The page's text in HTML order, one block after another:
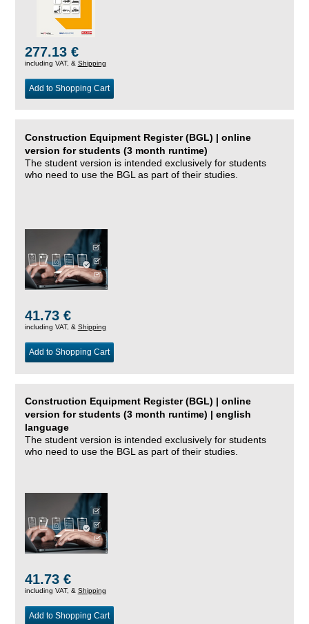
277.13 €
including VAT, & Shipping
Add to Shopping Cart
Construction Equipment Register (BGL) | online
version for students (3 month runtime)
The student version is intended exclusively for students
who need to use the BGL as part of their studies.
41.73 €
including VAT, & Shipping
Add to Shopping Cart
Construction Equipment Register (BGL) | online
version for students (3 month runtime) | english
language
The student version is intended exclusively for students
who need to use the BGL as part of their studies.
41.73 €
including VAT, & Shipping
Add to Shopping Cart